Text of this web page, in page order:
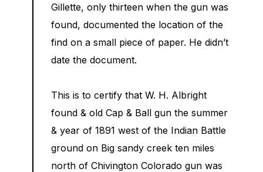
Gillette, only thirteen when the gun was
found, documented the location of the
find on a small piece of paper. He didn’t
date the document.
This is to certify that W. H. Albright
found & old Cap & Ball gun the summer
& year of 1891 west of the Indian Battle
ground on Big sandy creek ten miles
north of Chivington Colorado gun was